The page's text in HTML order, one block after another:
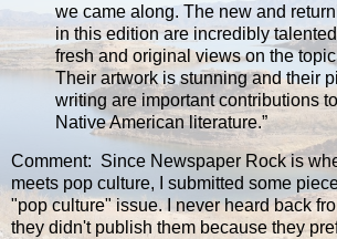
we came along. The new and
in this edition are incredibly
fresh and original views on the
Their artwork is stunning and their
writing are important contributions
Native American literature.”
Comment: Since Newspaper Rock is
meets pop culture, I submitted some
"pop culture" issue. I never heard back
they didn't publish them because they